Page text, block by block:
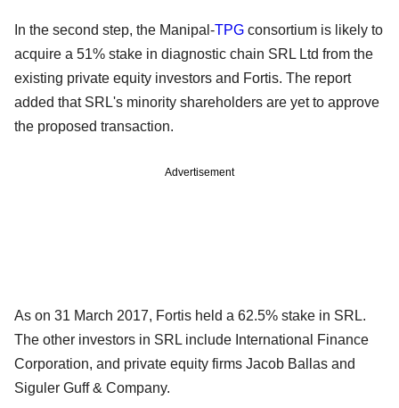
In the second step, the Manipal-TPG consortium is likely to
acquire a 51% stake in diagnostic chain SRL Ltd from the
existing private equity investors and Fortis. The report
added that SRL's minority shareholders are yet to approve
the proposed transaction.
Advertisement
As on 31 March 2017, Fortis held a 62.5% stake in SRL.
The other investors in SRL include International Finance
Corporation, and private equity firms Jacob Ballas and
Siguler Guff & Company.